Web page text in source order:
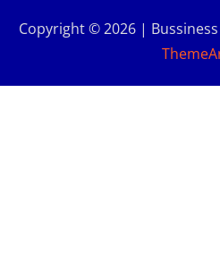
Copyright © 2026 |